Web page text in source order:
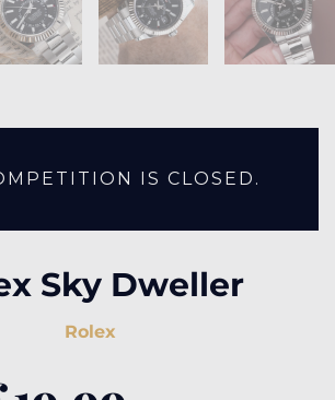
IS CLOSED.
Sky Dweller
Rolex